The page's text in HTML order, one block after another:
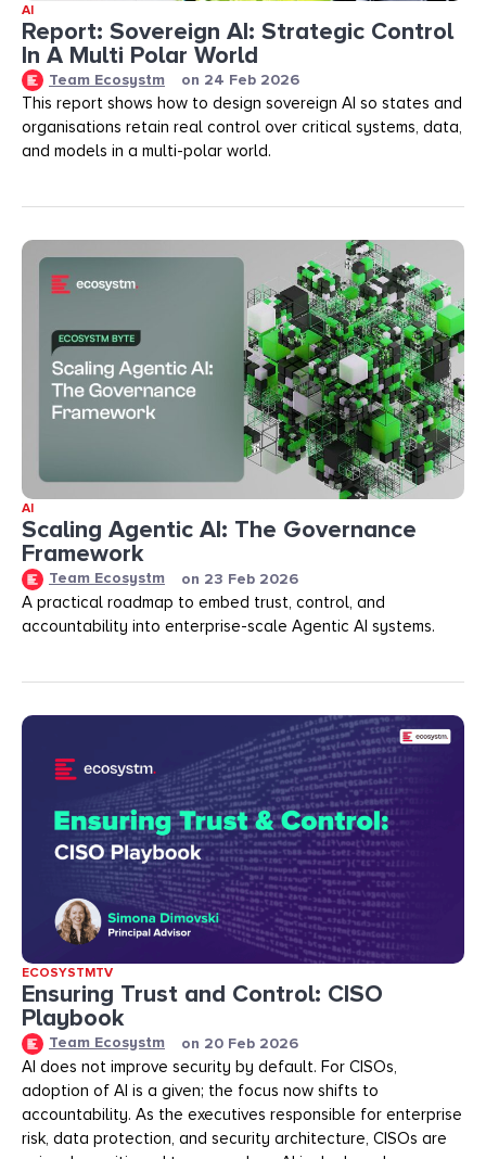
AI
Report: Sovereign AI: Strategic Control
In A Multi Polar World
Team Ecosystm on 24 Feb 2026
This report shows how to design sovereign AI so states and
organisations retain real control over critical systems, data,
and models in a multi-polar world.
AI
Scaling Agentic AI: The Governance
Framework
Team Ecosystm on 23 Feb 2026
A practical roadmap to embed trust, control, and
accountability into enterprise-scale Agentic AI systems.
ECOSYSTMTV
Ensuring Trust and Control: CISO
Playbook
Team Ecosystm on 20 Feb 2026
AI does not improve security by default. For CISOs,
adoption of AI is a given; the focus now shifts to
accountability. As the executives responsible for enterprise
risk, data protection, and security architecture, CISOs are